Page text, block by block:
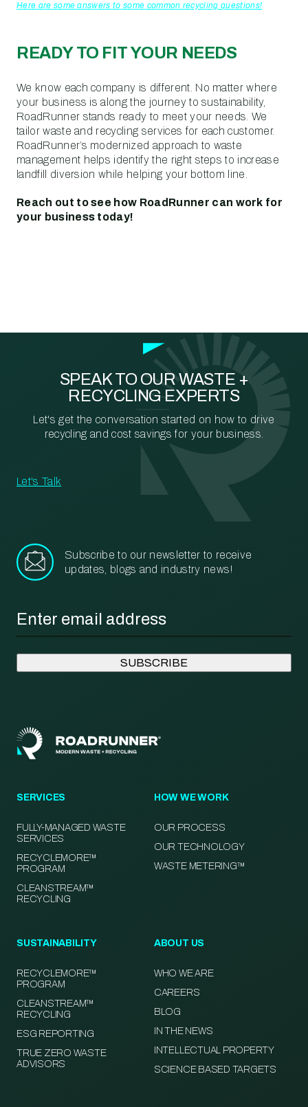
Here are some answers to some common recycling questions!
READY TO FIT YOUR NEEDS
We know each company is different. No matter where
your business is along the journey to sustainability,
RoadRunner stands ready to meet your needs. We
tailor waste and recycling services for each customer.
RoadRunner’s modernized approach to waste
management helps identify the right steps to increase
landfill diversion while helping your bottom line.
Reach out to see how RoadRunner can work for
your business today!
SPEAK TO OUR WASTE +
RECYCLING EXPERTS
Let's get the conversation started on how to drive
recycling and cost savings for your business.
Let's Talk
Subscribe to our newsletter to receive
updates, blogs and industry news!
SERVICES
FULLY-MANAGED WASTE
SERVICES
RECYCLEMORE™
PROGRAM
CLEANSTREAM™
RECYCLING
HOW WE WORK
OUR PROCESS
OUR TECHNOLOGY
WASTE METERING™
SUSTAINABILITY
RECYCLEMORE™
PROGRAM
CLEANSTREAM™
RECYCLING
ESG REPORTING
TRUE ZERO WASTE
ADVISORS
ABOUT US
WHO WE ARE
CAREERS
BLOG
IN THE NEWS
INTELLECTUAL PROPERTY
SCIENCE BASED TARGETS